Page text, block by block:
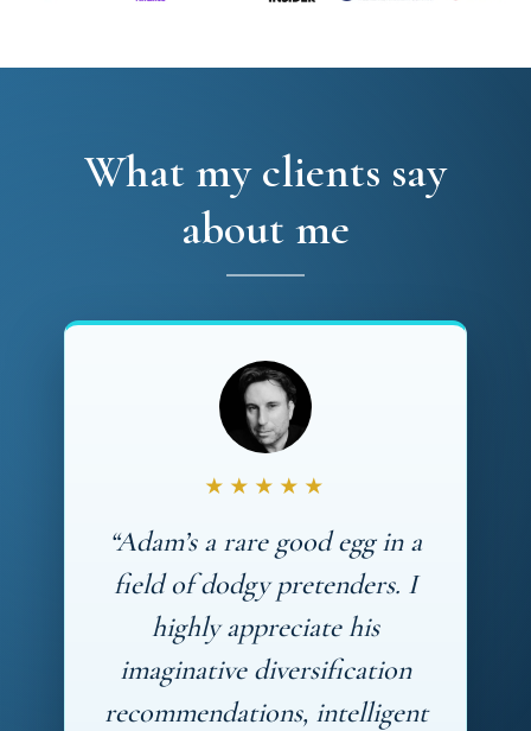
What my clients say
about me
★★★★★
“Adam’s a rare good egg in a
field of dodgy pretenders. I
highly appreciate his
imaginative diversification
recommendations, intelligent